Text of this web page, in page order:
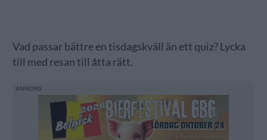
Vad passar bättre en tisdagskväll än ett quiz? Lycka
till med resan till åtta rätt.